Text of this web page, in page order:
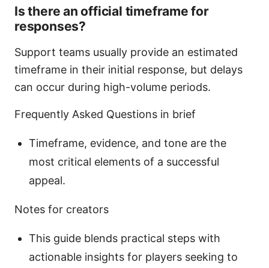
Is there an official timeframe for
responses?
Support teams usually provide an estimated
timeframe in their initial response, but delays
can occur during high-volume periods.
Frequently Asked Questions in brief
Timeframe, evidence, and tone are the
most critical elements of a successful
appeal.
Notes for creators
This guide blends practical steps with
actionable insights for players seeking to